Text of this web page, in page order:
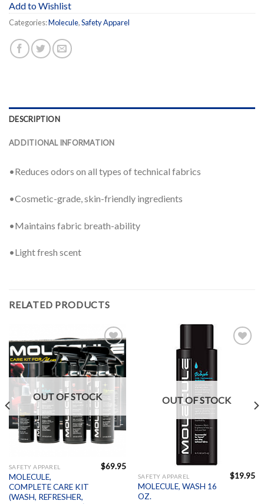
Add to Wishlist
Categories:Molecule,Safety Apparel
DESCRIPTION
ADDITIONAL INFORMATION
•Reduces odors on all types of technical fabrics
•Cosmetic-grade, skin-friendly ingredients
•Maintains fabric breath-ability
•Light fresh scent
RELATED PRODUCTS
Add to
Wishlist
OUT OF STOCK
SAFETY APPAREL
MOLECULE,
COMPLETE CARE KIT
(WASH, REFRESHER,
$69.95
OUT OF STOCK
SAFETY APPAREL
MOLECULE, WASH 16
OZ.
$19.95